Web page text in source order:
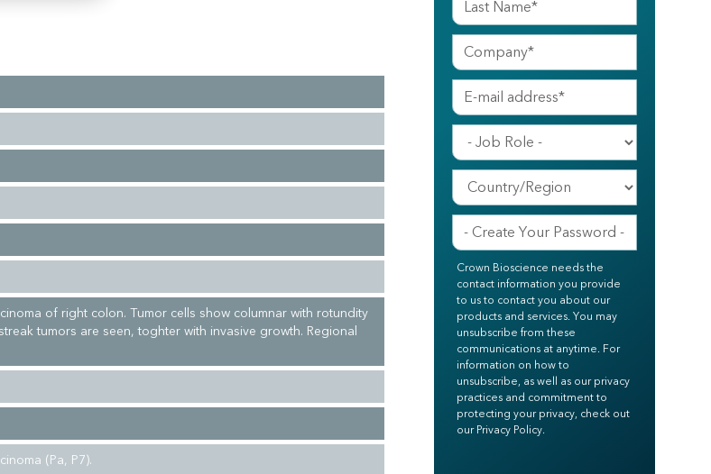
of right colon. Tumor cells show columnar with rotundity
tumors are seen, toghter with invasive growth. Regional
(Pa, P7).
Crown Bioscience needs the
contact information you provide
to us to contact you about our
products and services. You may
unsubscribe from these
communications at anytime. For
information on how to
unsubscribe, as well as our privacy
practices and commitment to
protecting your privacy, check out
our Privacy Policy.